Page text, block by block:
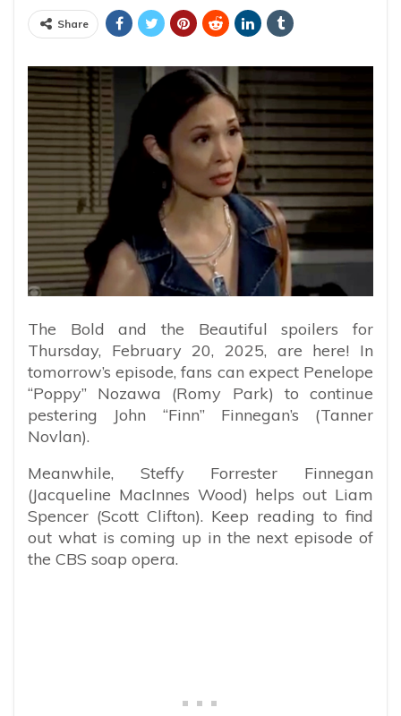
Share
The Bold and the Beautiful spoilers for
Thursday, February 20, 2025, are here! In
tomorrow’s episode, fans can expect Penelope
“Poppy” Nozawa (Romy Park) to continue
pestering John “Finn” Finnegan’s (Tanner
Novlan).
Meanwhile, Steffy Forrester Finnegan
(Jacqueline MacInnes Wood) helps out Liam
Spencer (Scott Clifton). Keep reading to find
out what is coming up in the next episode of
the CBS soap opera.